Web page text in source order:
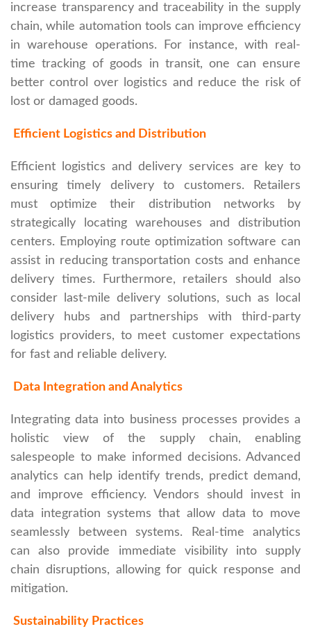
increase transparency and traceability in the supply
chain, while automation tools can improve efficiency
in warehouse operations. For instance, with real-
time tracking of goods in transit, one can ensure
better control over logistics and reduce the risk of
lost or damaged goods.
Efficient Logistics and Distribution
Efficient logistics and delivery services are key to
ensuring timely delivery to customers. Retailers
must optimize their distribution networks by
strategically locating warehouses and distribution
centers. Employing route optimization software can
assist in reducing transportation costs and enhance
delivery times. Furthermore, retailers should also
consider last-mile delivery solutions, such as local
delivery hubs and partnerships with third-party
logistics providers, to meet customer expectations
for fast and reliable delivery.
Data Integration and Analytics
Integrating data into business processes provides a
holistic view of the supply chain, enabling
salespeople to make informed decisions. Advanced
analytics can help identify trends, predict demand,
and improve efficiency. Vendors should invest in
data integration systems that allow data to move
seamlessly between systems. Real-time analytics
can also provide immediate visibility into supply
chain disruptions, allowing for quick response and
mitigation.
Sustainability Practices